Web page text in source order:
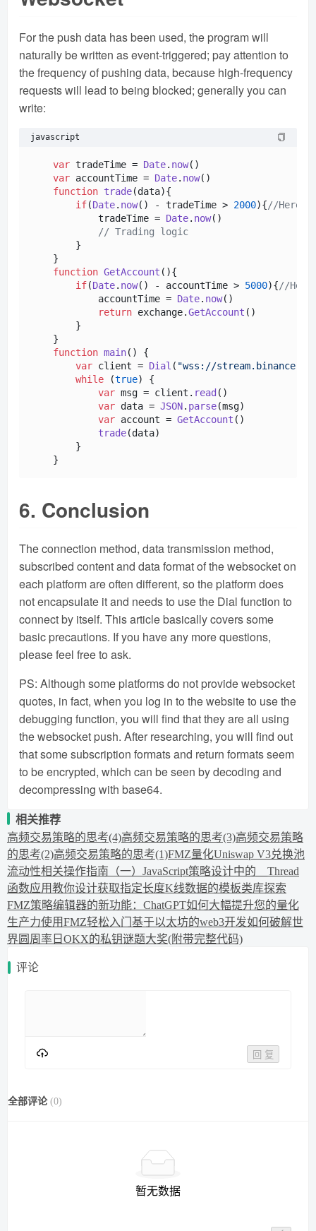
For the push data has been used, the program will
naturally be written as event-triggered; pay attention to
the frequency of pushing data, because high-frequency
requests will lead to being blocked; generally you can
write:
javascript
var tradeTime = Date. now()
var accountTime = Date. now()
function trade(data){
if(Date. now() - tradeTime > 2000){//Here
            tradeTime =
Date. now()
// Trading logic
        }
    }
function GetAccount ( ){
if(Date. now() - accountTime > 5000){//
            accountTime =
Date. now()
return exchange.GetAccount ()
        }
    }
function main( ) {
var client = Dial ( "wss://
while (true) {
var msg = client. read ()
var data = JSON. parse(msg)
var account = GetAccount ()
trade(data)
        }
6. Conclusion
The connection method, data transmission method,
subscribed content and data format of the websocket on
each platform are often different, so the platform does
not encapsulate it and needs to use the Dial function to
connect by itself. This article basically covers some
basic precautions. If you have any more questions,
please feel free to ask.
PS: Although some platforms do not provide websocket
quotes, in fact, when you log in to the website to use the
debugging function, you will find that they are all using
the websocket push. After researching, you will find out
that some subscription formats and return formats seem
to be encrypted, which can be seen by decoding and
decompressing with base64.
相关推荐
高频交易策略的思考(4)高频交易策略的思考(3)高频交易策略
的思考(2)高频交易策略的思考(1)FMZ量化Uniswap V3兑换池
流动性相关操作指南（一） JavaScript策略设计中的__Thread
函数应用教你设计获取指定长度K线数据的模板类库探索
FMZ策略编辑器的新功能：ChatGPT如何大幅提升您的量化
生产力使用FMZ轻松入门基于以太坊的web3开发如何破解世
界圆周率日OKX的私钥谜题大奖(附带完整代码)
评论
回 复
全部评论 (0)
暂无数据